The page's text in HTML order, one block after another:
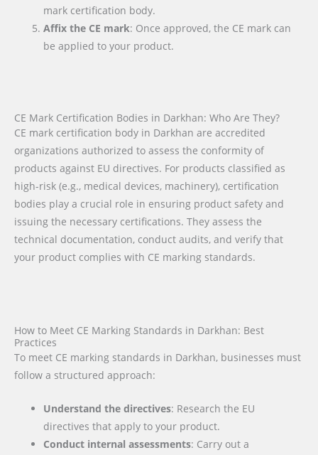
mark certification body.
Affix the CE mark: Once approved, the CE mark can
be applied to your product.
CE Mark Certification Bodies in Darkhan: Who Are They?
CE mark certification body in Darkhan are accredited
organizations authorized to assess the conformity of
products against EU directives. For products classified as
high-risk (e.g., medical devices, machinery), certification
bodies play a crucial role in ensuring product safety and
issuing the necessary certifications. They assess the
technical documentation, conduct audits, and verify that
your product complies with CE marking standards.
How to Meet CE Marking Standards in Darkhan: Best
Practices
To meet CE marking standards in Darkhan, businesses must
follow a structured approach:
Understand the directives: Research the EU
directives that apply to your product.
Conduct internal assessments: Carry out a